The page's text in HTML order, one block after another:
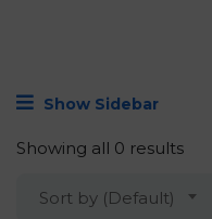
Show Sidebar
Showing all 0 results
Sort by (Default)